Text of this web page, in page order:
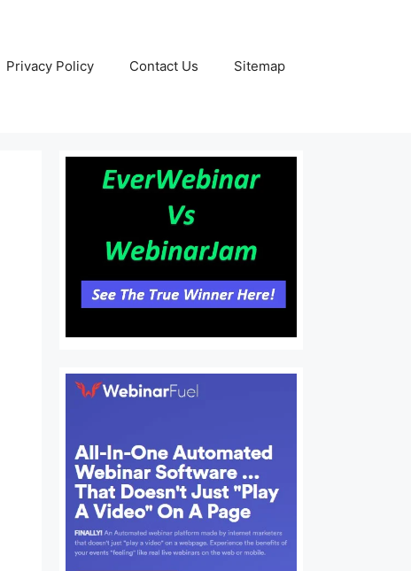
Privacy Policy Contact Us Sitemap